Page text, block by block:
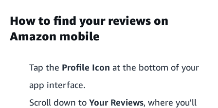
How to find your reviews on
Amazon mobile
Tap the Profile Icon at the bottom of your
app interface.
Scroll down to Your Reviews, where you'll